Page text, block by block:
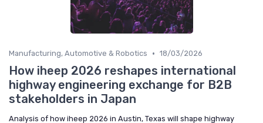
Manufacturing, Automotive & Robotics • 18/03/2026
How iheep 2026 reshapes international
highway engineering exchange for B2B
stakeholders in Japan
Analysis of how iheep 2026 in Austin, Texas will shape highway